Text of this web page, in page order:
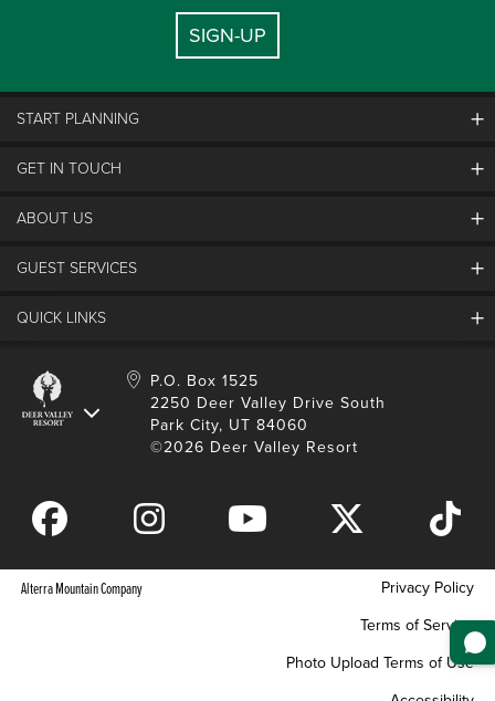
SIGN-UP
START PLANNING
Discover Deer Valley
Things To Do
GET IN TOUCH
Contact Us
Guest Feedback
Homeowner Login
Contractor Access
ABOUT US
Partners
Expanded Excellence
GUEST SERVICES
FAQs
Manage Subscriptions
QUICK LINKS
Account Login
Safety & Conduct
Gift Card Balance
Download Mobile App
P.O. Box 1525
2250 Deer Valley Drive South
Park City, UT 84060
©2026 Deer Valley Resort
Alterra Mountain Company
Privacy Policy
Terms of Service
Photo Upload Terms of Use